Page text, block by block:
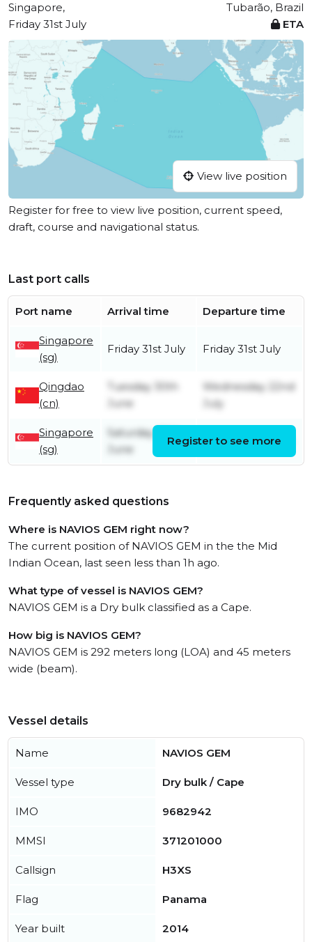
Singapore,
Tubarão, Brazil
Friday 31st July
ETA
View live position
Register for free to view live position, current speed,
draft, course and navigational status.
Last port calls
Port name Arrival time Departure time
Singapore
(sg)
Friday 31st July Friday 31st July
Qingdao
(cn)
Tuesday 30th
June
Wednesday 22nd
July
Singapore
(sg)
Saturday 20th
June
Sunday 21st June
Register to see more
Frequently asked questions
Where is NAVIOS GEM right now?
The current position of NAVIOS GEM in the the Mid
Indian Ocean, last seen less than 1h ago.
What type of vessel is NAVIOS GEM?
NAVIOS GEM is a Dry bulk classified as a Cape.
How big is NAVIOS GEM?
NAVIOS GEM is 292 meters long (LOA) and 45 meters
wide (beam).
Vessel details
Name NAVIOS GEM
Vessel type Dry bulk / Cape
IMO 9682942
MMSI 371201000
Callsign H3XS
Flag Panama
Year built 2014